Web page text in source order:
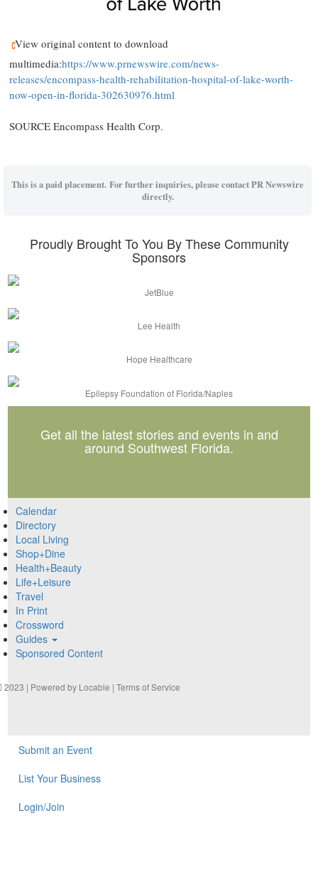
View original content to download
multimedia:https://www.prnewswire.com/news-
releases/encompass-health-rehabilitation-hospital-of-lake-worth-
now-open-in-florida-302630976.html
SOURCE Encompass Health Corp.
This is a paid placement. For further inquiries, please contact PR Newswire
directly.
Proudly Brought To You By These Community
Sponsors
JetBlue
Lee Health
Hope Healthcare
Epilepsy Foundation of Florida/Naples
Get all the latest stories and events in and
around Southwest Florida.
Calendar
Directory
Local Living
Shop+Dine
Health+Beauty
Life+Leisure
Travel
In Print
Crossword
Guides
Sponsored Content
2023 | Powered by Locable |Terms of Service
Submit an Event
List Your Business
Login/Join